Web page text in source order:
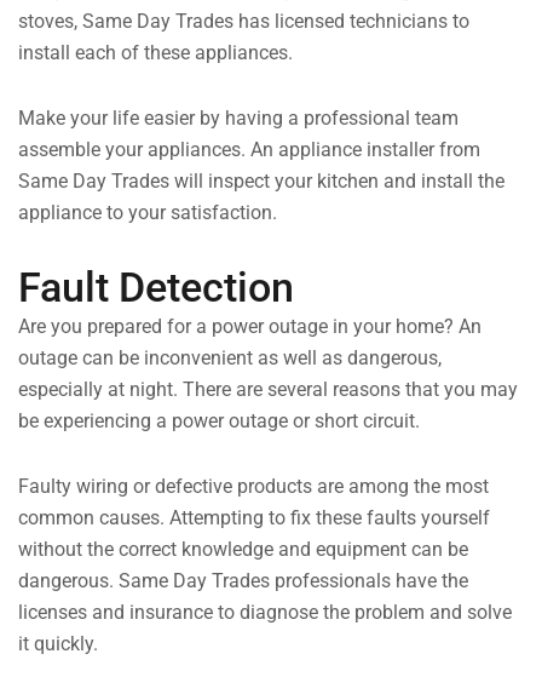
stoves, Same Day Trades has licensed technicians to
install each of these appliances.
Make your life easier by having a professional team
assemble your appliances. An appliance installer from
Same Day Trades will inspect your kitchen and install the
appliance to your satisfaction.
Fault Detection
Are you prepared for a power outage in your home? An
outage can be inconvenient as well as dangerous,
especially at night. There are several reasons that you may
be experiencing a power outage or short circuit.
Faulty wiring or defective products are among the most
common causes. Attempting to fix these faults yourself
without the correct knowledge and equipment can be
dangerous. Same Day Trades professionals have the
licenses and insurance to diagnose the problem and solve
it quickly.